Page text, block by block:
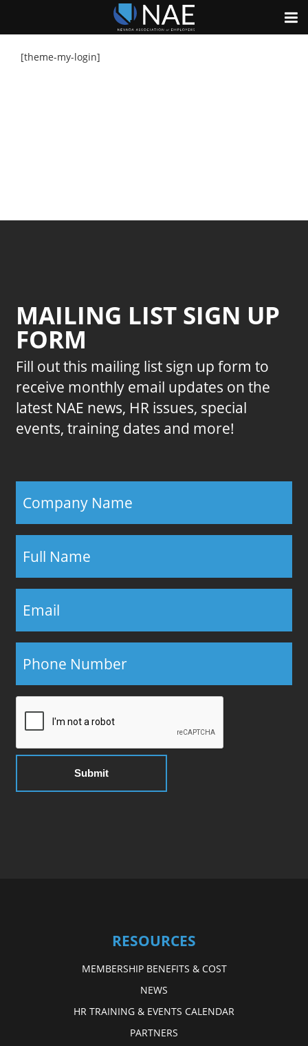
[theme-my-login]
MAILING LIST SIGN UP
FORM
Fill out this mailing list sign up form to
receive monthly email updates on the
latest NAE news, HR issues, special
events, training dates and more!
RESOURCES
MEMBERSHIP BENEFITS & COST
NEWS
HR TRAINING & EVENTS CALENDAR
PARTNERS